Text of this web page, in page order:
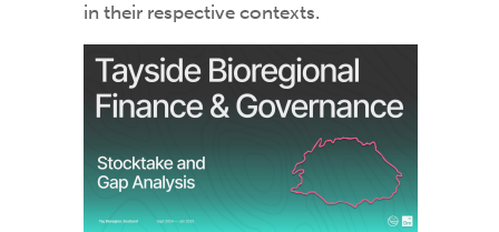
in their respective contexts.